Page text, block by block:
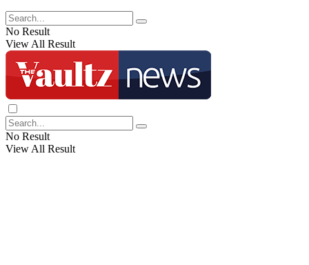
No Result
View All Result
No Result
View All Result